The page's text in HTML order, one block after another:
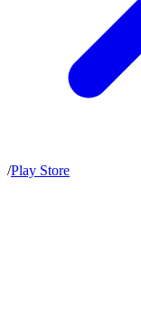
/Play Store